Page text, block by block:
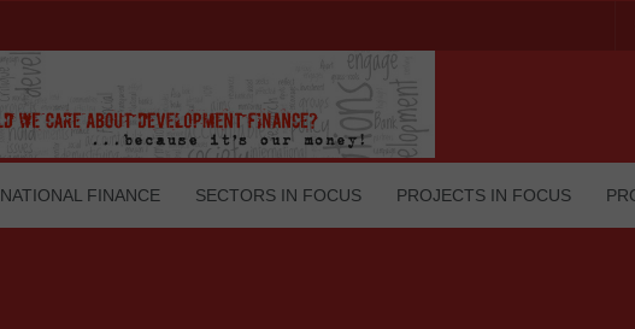
NATIONAL FINANCE SECTORS IN FOCUS PROJECTS IN FOCUS